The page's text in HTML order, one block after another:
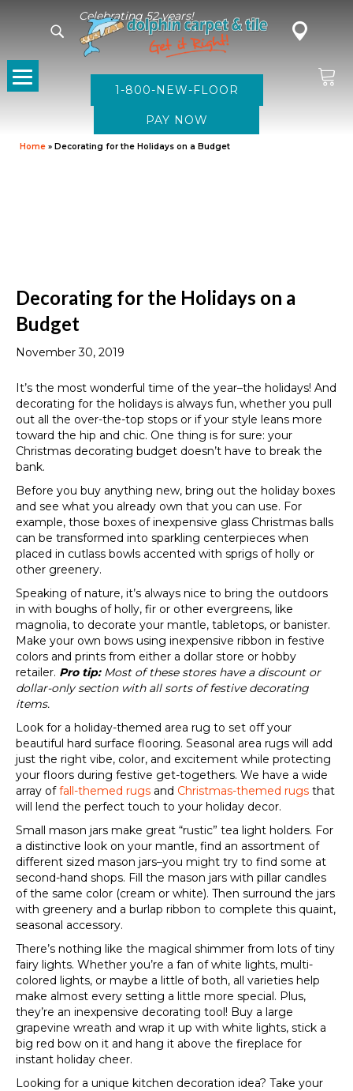
Celebrating 52 years!
1-800-NEW-FLOOR
Home » Decorating for the Holidays on a Budget
Decorating for the Holidays on a
Budget
November 30, 2019
It’s the most wonderful time of the year–the holidays! And
decorating for the holidays is always fun, whether you pull
out all the over-the-top stops or if your style leans more
toward the hip and chic. One thing is for sure: your
Christmas decorating budget doesn’t have to break the
bank.
Before you buy anything new, bring out the holiday boxes
and see what you already own that you can use. For
example, those boxes of inexpensive glass Christmas balls
can be transformed into sparkling centerpieces when
placed in cutlass bowls accented with sprigs of holly or
other greenery.
Speaking of nature, it’s always nice to bring the outdoors
in with boughs of holly, fir or other evergreens, like
magnolia, to decorate your mantle, tabletops, or banister.
Make your own bows using inexpensive ribbon in festive
colors and prints from either a dollar store or hobby
retailer. Pro tip: Most of these stores have a discount or
dollar-only section with all sorts of festive decorating
items.
Look for a holiday-themed area rug to set off your
beautiful hard surface flooring. Seasonal area rugs will add
just the right vibe, color, and excitement while protecting
your floors during festive get-togethers. We have a wide
array offall-themed rugs and Christmas-themed rugs that
will lend the perfect touch to your holiday decor.
Small mason jars make great “rustic” tea light holders. For
a distinctive look on your mantle, find an assortment of
different sized mason jars–you might try to find some at
second-hand shops. Fill the mason jars with pillar candles
of the same color (cream or white). Then surround the jars
with greenery and a burlap ribbon to complete this quaint,
seasonal accessory.
There’s nothing like the magical shimmer from lots of tiny
fairy lights. Whether you’re a fan of white lights, multi-
colored lights, or maybe a little of both, all varieties help
make almost every setting a little more special. Plus,
they’re an inexpensive decorating tool! Buy a large
grapevine wreath and wrap it up with white lights, stick a
big red bow on it and hang it above the fireplace for
instant holiday cheer.
Looking for a unique kitchen decoration idea? Take your